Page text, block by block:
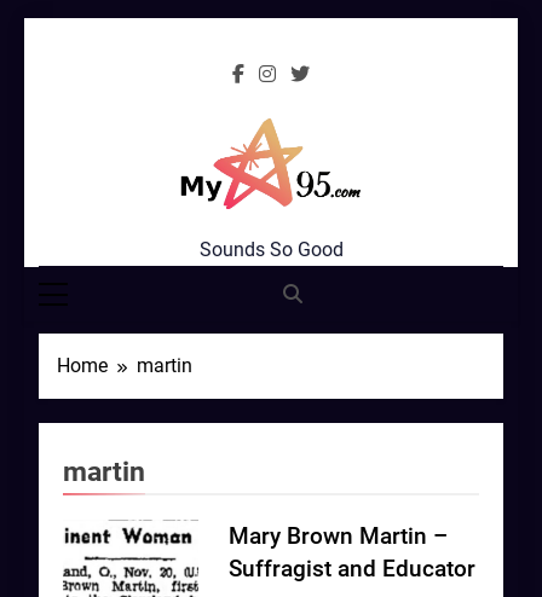
MyStar95.com
Sounds So Good
Home martin
martin
Mary Brown Martin –
Suffragist and Educator